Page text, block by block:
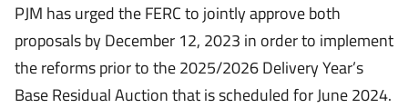
PJM has urged the FERC to jointly approve both
proposals by December 12, 2023 in order to implement
the reforms prior to the 2025/2026 Delivery Year’s
Base Residual Auction that is scheduled for June 2024.